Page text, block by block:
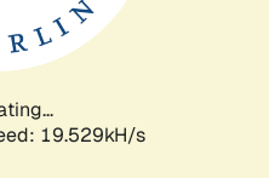
19.529kH/s